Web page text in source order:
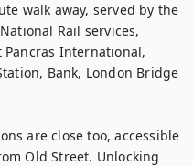
walk away, served by the
Rail services,
Pancras International,
Bank, London Bridge
are close too, accessible
Old Street. Unlocking